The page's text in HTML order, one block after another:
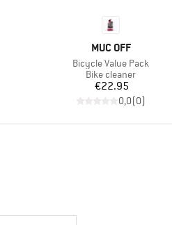
BRAND
MUC OFF
Item(s)
Bicycle Value Pack
Product group
Bike cleaner
Price
€22.95
0,0(0)